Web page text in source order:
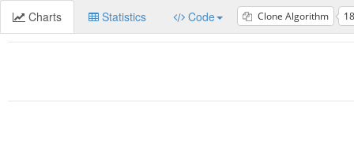
Charts Statistics Code